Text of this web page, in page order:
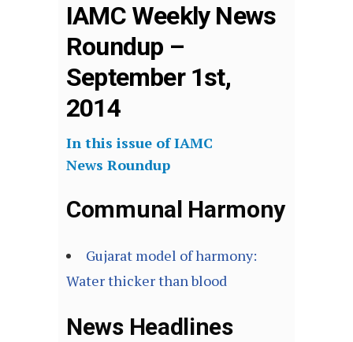
IAMC Weekly News
Roundup –
September 1st,
2014
In this issue of IAMC
News Roundup
Communal Harmony
Gujarat model of harmony:
Water thicker than blood
News Headlines